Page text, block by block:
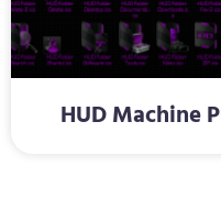
HUD Machine